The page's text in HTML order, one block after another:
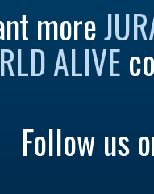
more
ALIVE
Follow us